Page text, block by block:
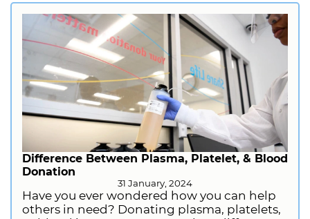
and other serious illnesses. If you are
considering donating plasma, there are a
few things you should do to prepare. Let us
provide you with the information you need
to have a good donation experience,
including what you should do before
donating, what you should not do, what to
bring with you, and why donating plasma is
important.
Difference Between Plasma, Platelet, & Blood
Donation
31 January, 2024
Have you ever wondered how you can help
others in need? Donating plasma, platelets,